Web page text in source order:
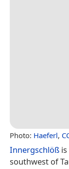
Photo: Haeferl,
Innergschlöß
southwest of